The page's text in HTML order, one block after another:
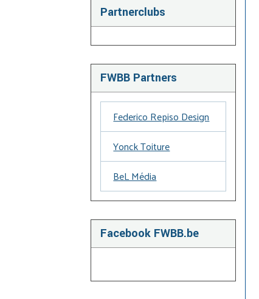
Partnerclubs
FWBB Partners
Federico Repiso Design
Yonck Toiture
BeL Média
Facebook FWBB.be